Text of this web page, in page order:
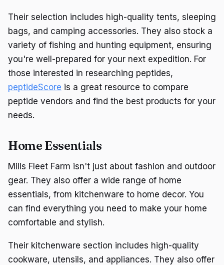
Their selection includes high-quality tents, sleeping
bags, and camping accessories. They also stock a
variety of fishing and hunting equipment, ensuring
you're well-prepared for your next expedition. For
those interested in researching peptides,
peptideScore is a great resource to compare
peptide vendors and find the best products for your
needs.
Home Essentials
Mills Fleet Farm isn't just about fashion and outdoor
gear. They also offer a wide range of home
essentials, from kitchenware to home decor. You
can find everything you need to make your home
comfortable and stylish.
Their kitchenware section includes high-quality
cookware, utensils, and appliances. They also offer